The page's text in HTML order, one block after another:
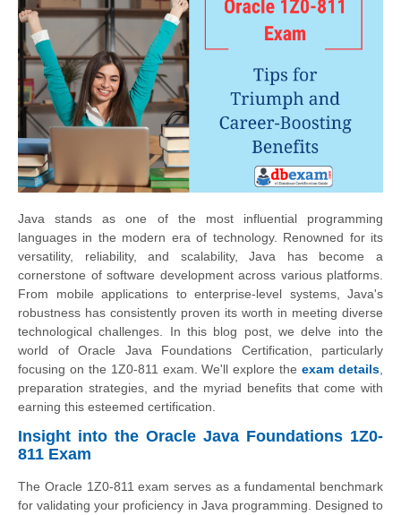
Java stands as one of the most influential programming
languages in the modern era of technology. Renowned for its
versatility, reliability, and scalability, Java has become a
cornerstone of software development across various platforms.
From mobile applications to enterprise-level systems, Java's
robustness has consistently proven its worth in meeting diverse
technological challenges. In this blog post, we delve into the
world of Oracle Java Foundations Certification, particularly
focusing on the 1Z0-811 exam. We'll explore theexam details
preparation strategies, and the myriad benefits that come with
earning this esteemed certification.
Insight into the Oracle Java Foundations 1Z0-
811 Exam
The Oracle 1Z0-811 exam serves as a fundamental benchmark
for validating your proficiency in Java programming. Designed to